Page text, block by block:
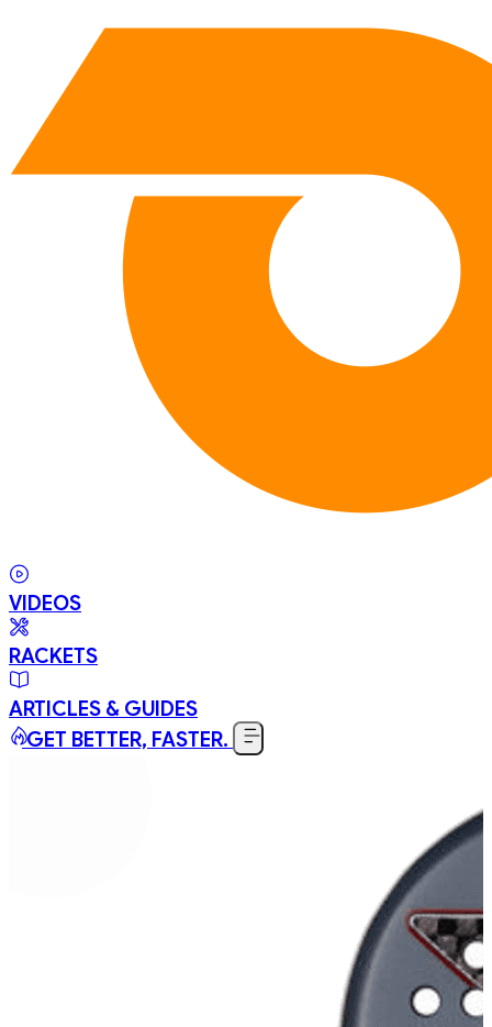
VIDEOS
RACKETS
ARTICLES & GUIDES
GET BETTER, FASTER.